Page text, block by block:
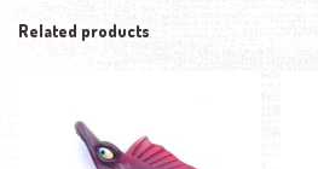
Related products